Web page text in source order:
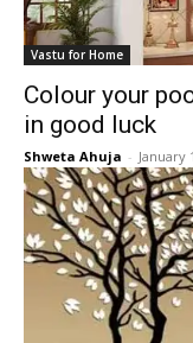
Vastu for Home
Colour your
in good luck
Shweta Ahuja - January